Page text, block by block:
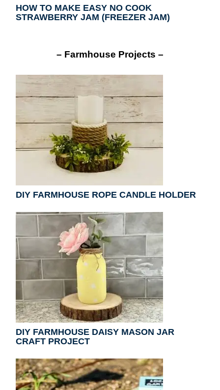
HOW TO MAKE EASY NO COOK
STRAWBERRY JAM (FREEZER JAM)
– Farmhouse Projects –
DIY FARMHOUSE ROPE CANDLE HOLDER
DIY FARMHOUSE DAISY MASON JAR
CRAFT PROJECT